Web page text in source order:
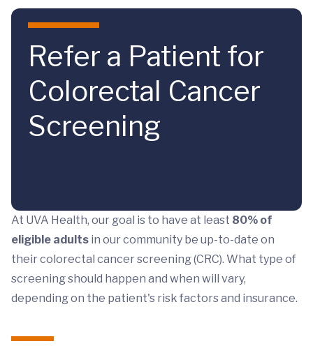
Skip to main content
Refer a Patient for
Colorectal Cancer
Screening
At UVA Health, our goal is to have at least 80% of
eligible adults in our community be up-to-date on
their colorectal cancer screening (CRC). What type of
screening should happen and when will vary,
depending on the patient's risk factors and insurance.